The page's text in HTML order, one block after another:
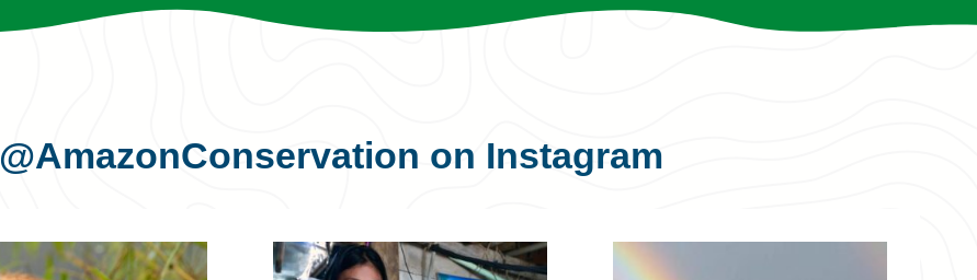
@AmazonConservation on Instagram